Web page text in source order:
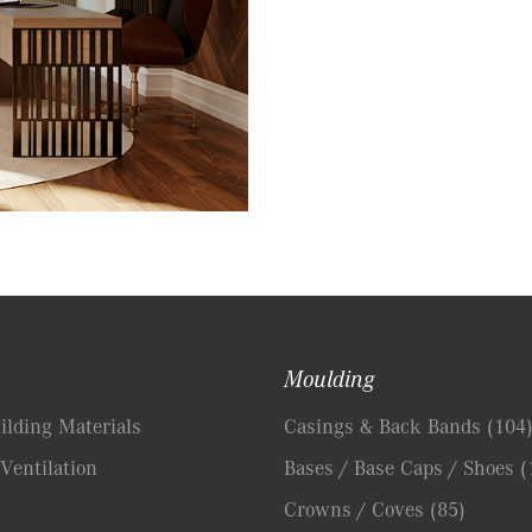
Materials
Moulding
Casings & Back Bands (104)
Bases / Base Caps / Shoes
Crowns / Coves (85)